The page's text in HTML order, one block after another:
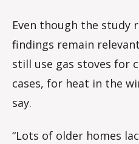
Even though the study
findings remain
still use gas stoves for
cases, for heat in the
say.
“Lots of older homes